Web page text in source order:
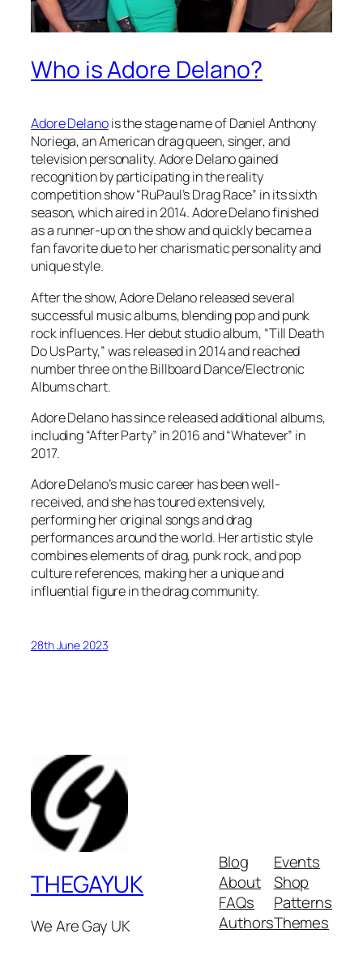
Who is Adore Delano?
Adore Delanois the stage name of Daniel Anthony
Noriega, an American drag queen, singer, and
television personality. Adore Delano gained
recognition by participating in the reality
competition show “RuPaul’s Drag Race” in its sixth
season, which aired in 2014. Adore Delano finished
as a runner-up on the show and quickly became a
fan favorite due to her charismatic personality and
unique style.
After the show, Adore Delano released several
successful music albums, blending pop and punk
rock influences. Her debut studio album, “Till Death
Do Us Party,” was released in 2014 and reached
number three on the Billboard Dance/Electronic
Albums chart.
Adore Delano has since released additional albums,
including “After Party” in 2016 and “Whatever” in
2017.
Adore Delano’s music career has been well-
received, and she has toured extensively,
performing her original songs and drag
performances around the world. Her artistic style
combines elements of drag, punk rock, and pop
culture references, making her a unique and
influential figure in the drag community.
28th June 2023
THEGAYUK
We Are Gay UK
Blog
About
FAQs
Authors
Events
Shop
Patterns
Themes